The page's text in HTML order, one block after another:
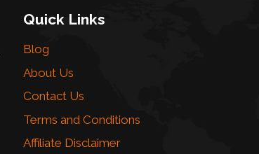
Quick Links
Blog
About Us
Contact Us
Terms and Conditions
Affiliate Disclaimer